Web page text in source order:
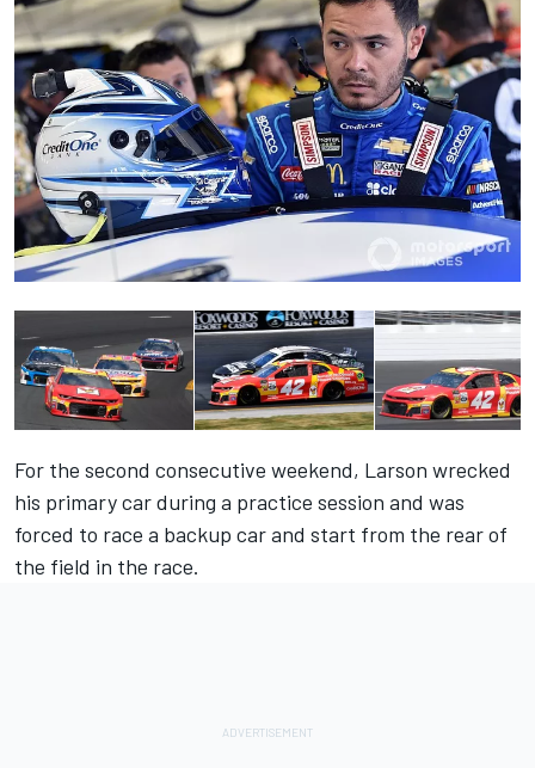
For the second consecutive weekend, Larson wrecked
his primary car during a practice session and was
forced to race a backup car and start from the rear of
the field in the race.